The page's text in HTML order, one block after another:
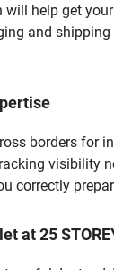
help get
and
borders for
visibility
correctly
at 25